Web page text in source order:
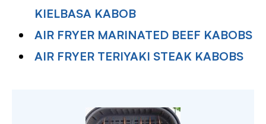
KIELBASA KABOB
AIR FRYER MARINATED BEEF KABOBS
AIR FRYER TERIYAKI STEAK KABOBS